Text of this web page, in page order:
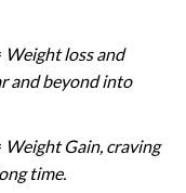
Weight loss and
and beyond into
Weight Gain, craving
time.